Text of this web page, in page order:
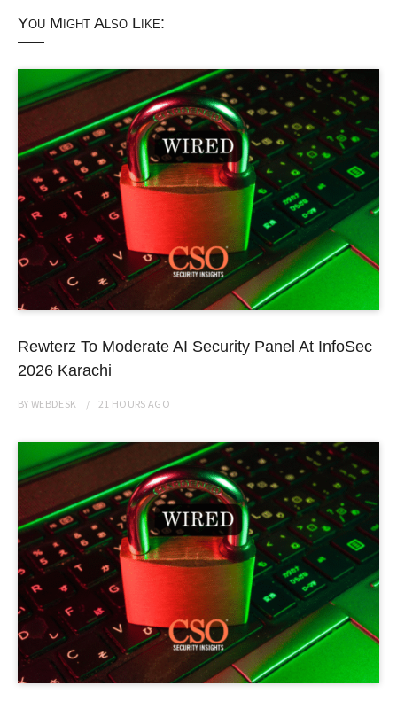
You Might Also Like:
Rewterz To Moderate AI Security Panel At InfoSec
2026 Karachi
BYWEBDESK 21 HOURS AGO